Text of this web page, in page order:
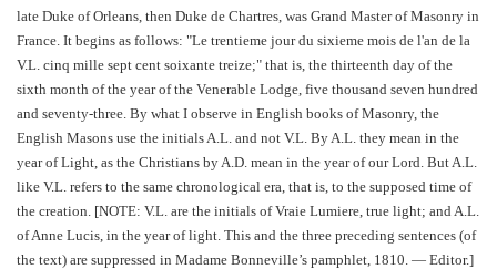
late Duke of Orleans, then Duke de Chartres, was Grand Master of Masonry in
France. It begins as follows: "Le trentieme jour du sixieme mois de l'an de la
V.L. cinq mille sept cent soixante treize;" that is, the thirteenth day of the
sixth month of the year of the Venerable Lodge, five thousand seven hundred
and seventy-three. By what I observe in English books of Masonry, the
English Masons use the initials A.L. and not V.L. By A.L. they mean in the
year of Light, as the Christians by A.D. mean in the year of our Lord. But A.L.
like V.L. refers to the same chronological era, that is, to the supposed time of
the creation. [NOTE: V.L. are the initials of Vraie Lumiere, true light; and A.L.
of Anne Lucis, in the year of light. This and the three preceding sentences (of
the text) are suppressed in Madame Bonneville’s pamphlet, 1810. — Editor.]